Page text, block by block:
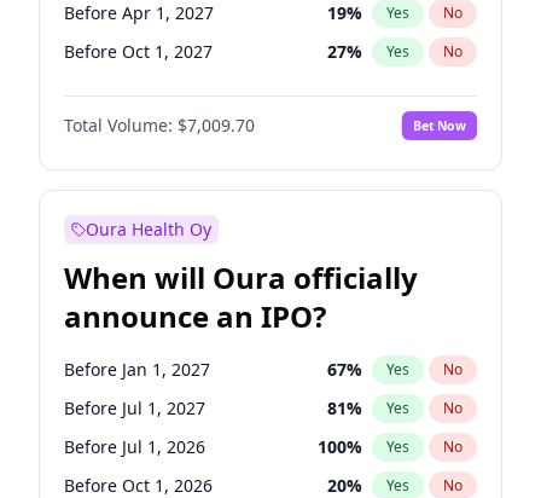
Before Apr 1, 2027 19% Yes No
Before Oct 1, 2027 27% Yes No
Before Jan 1, 2028 35%
Before Jul 1, 2026 No
Before Jul 1, 2027 23% Yes No
Total Volume: $7,009.70 Bet Now
Oura Health Oy
When will Oura officially
announce an IPO?
Before Jan 1, 2027 67% Yes No
Before Jul 1, 2027 81% Yes No
Before Jul 1, 2026 100% Yes No
Before Oct 1, 2026 20% Yes No